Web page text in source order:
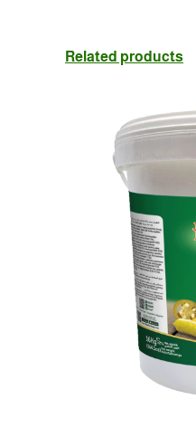
Related products